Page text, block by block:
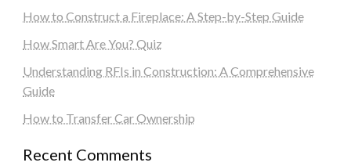
How to Construct a Fireplace: A Step-by-Step Guide
How Smart Are You? Quiz
Understanding RFIs in Construction: A Comprehensive
Guide
How to Transfer Car Ownership
Recent Comments